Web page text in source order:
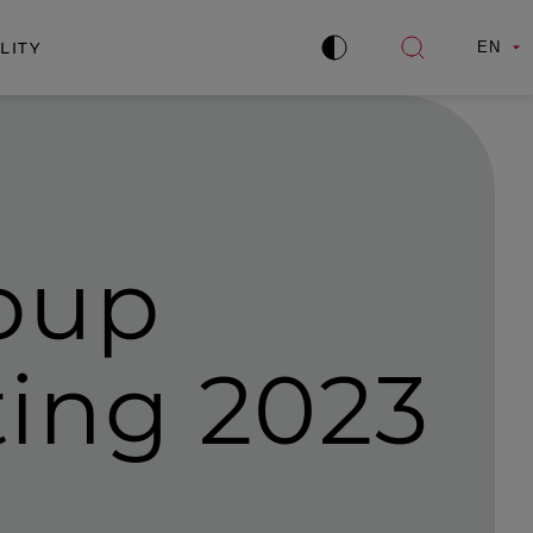
Improve
Open
EN
2023